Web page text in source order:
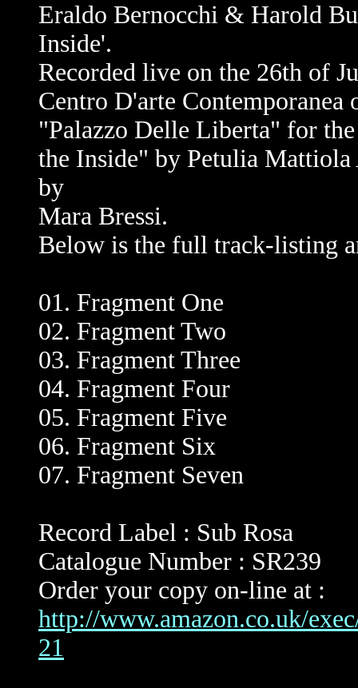
Eraldo Bernocchi & Harold
Inside'.
Recorded live on the 26th of
Centro D'arte
"Palazzo Delle Liberta" for
the Inside" by Petulia
by
Mara Bressi.
Below is the full track-listing
01. Fragment One
02. Fragment Two
03. Fragment Three
04. Fragment Four
05. Fragment Five
06. Fragment Six
07. Fragment Seven
Record Label : Sub Rosa
Catalogue Number : SR239
Order your copy on-line at :
http://www.amazon.co.uk/
21